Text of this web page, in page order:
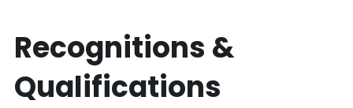
Recognitions &
Qualifications